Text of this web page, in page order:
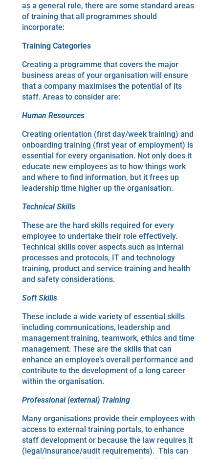
as a general rule, there are some standard areas
of training that all programmes should
incorporate:
Training Categories
Creating a programme that covers the major
business areas of your organisation will ensure
that a company maximises the potential of its
staff. Areas to consider are:
Human Resources
Creating orientation (first day/week training) and
onboarding training (first year of employment) is
essential for every organisation. Not only does it
educate new employees as to how things work
and where to find information, but it frees up
leadership time higher up the organisation.
Technical Skills
These are the hard skills required for every
employee to undertake their role effectively.
Technical skills cover aspects such as internal
processes and protocols, IT and technology
training, product and service training and health
and safety considerations.
Soft Skills
These include a wide variety of essential skills
including communications, leadership and
management training, teamwork, ethics and time
management. These are the skills that can
enhance an employee’s overall performance and
contribute to the development of a long career
within the organisation.
Professional (external) Training
Many organisations provide their employees with
access to external training portals, to enhance
staff development or because the law requires it
(legal/insurance/audit requirements). This can